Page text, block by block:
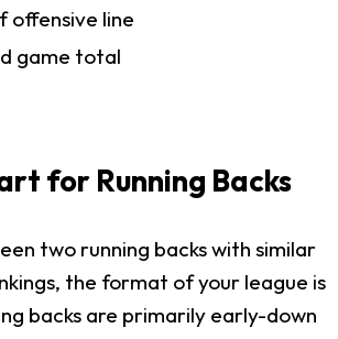
offensive line
game total
for Running Backs
two running backs with similar
the format of your league is
backs are primarily early-down